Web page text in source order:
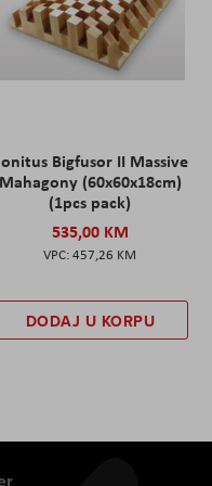
Bigfusor II Massive
Mahagony (60x60x18cm)
(1pcs pack)
535,00 KM
457,26 KM
DODAJ U KORPU